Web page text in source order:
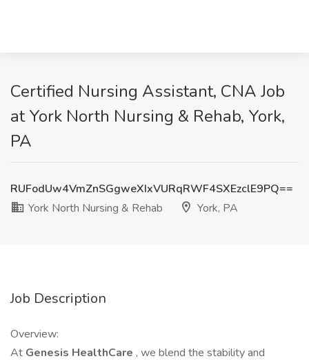
Certified Nursing Assistant, CNA Job
at York North Nursing & Rehab, York,
PA
RUFodUw4VmZnSGgweXIxVURqRWF4SXEzclE9PQ==
York North Nursing & Rehab
York, PA
Job Description
Overview:
At Genesis HealthCare , we blend the stability and